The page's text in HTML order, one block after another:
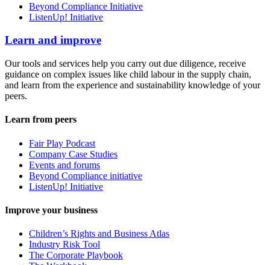
Beyond Compliance Initiative
ListenUp! Initiative
Learn and improve
Our tools and services help you carry out due diligence, receive
guidance on complex issues like child labour in the supply chain,
and learn from the experience and sustainability knowledge of your
peers.
Learn from peers
Fair Play Podcast
Company Case Studies
Events and forums
Beyond Compliance initiative
ListenUp! Initiative
Improve your business
Children’s Rights and Business Atlas
Industry Risk Tool
The Corporate Playbook